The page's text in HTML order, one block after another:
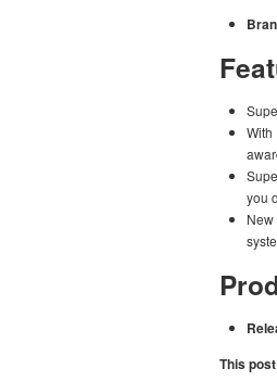
you
This